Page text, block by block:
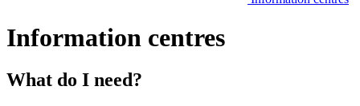
Information centres
What do I need?